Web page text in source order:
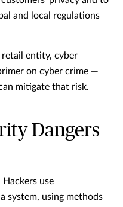
and local regulations
entity, cyber
on cyber crime —
mitigate that risk.
Dangers
use
system, using methods